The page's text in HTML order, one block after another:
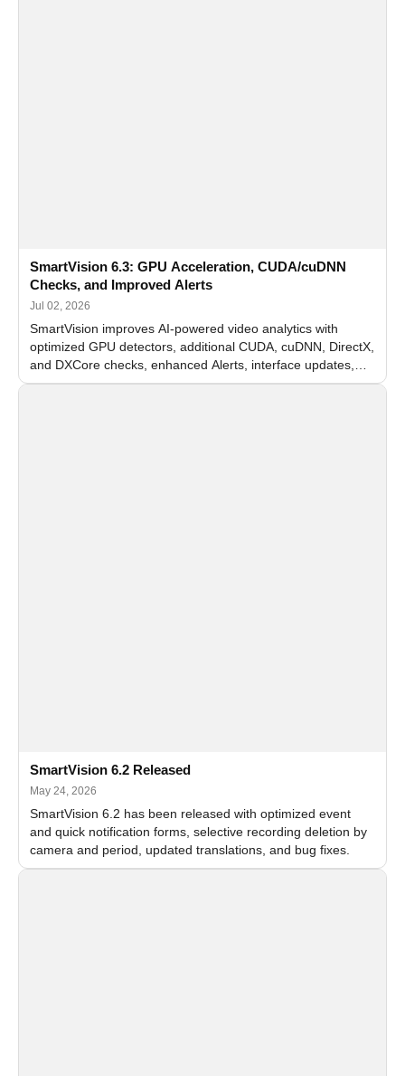
SmartVision 6.3: GPU Acceleration, CUDA/cuDNN
Checks, and Improved Alerts
Jul 02, 2026
SmartVision improves AI-powered video analytics with
optimized GPU detectors, additional CUDA, cuDNN, DirectX,
and DXCore checks, enhanced Alerts, interface updates,
and flexible FPS settings for recognition modules.
SmartVision 6.2 Released
May 24, 2026
SmartVision 6.2 has been released with optimized event
and quick notification forms, selective recording deletion by
camera and period, updated translations, and bug fixes.